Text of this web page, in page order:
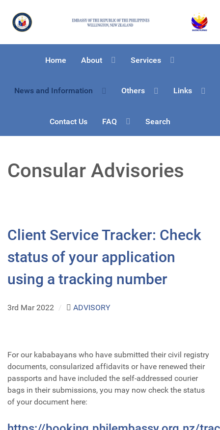
Home About Services
News and Information Others Links
Contact Us FAQ Search
Consular Advisories
Client Service Tracker: Check
status of your application
using a tracking number
3rd Mar 2022 / ADVISORY
For our kababayans who have submitted their civil registry
documents, consularized affidavits or have renewed their
passports and have included the self-addressed courier
bags in their submissions, you may now check the status
of your document here: